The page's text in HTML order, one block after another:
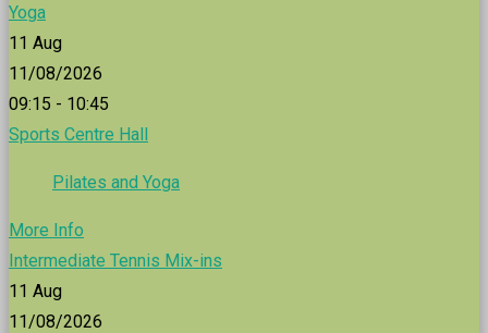
Yoga
11 Aug
11/08/2026
09:15 - 10:45
Sports Centre Hall
Pilates and Yoga
More Info
Intermediate Tennis Mix-ins
11 Aug
11/08/2026